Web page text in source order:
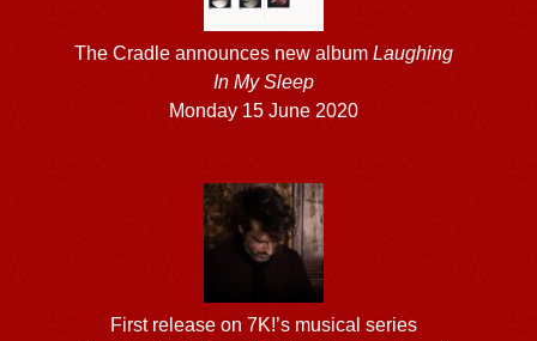
The Cradle announces new album Laughing
In My Sleep
Monday 15 June 2020
First release on 7K!’s musical series